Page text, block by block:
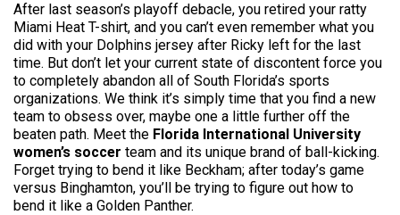
After last season’s playoff debacle, you retired your ratty
Miami Heat T-shirt, and you can’t even remember what you
did with your Dolphins jersey after Ricky left for the last
time. But don’t let your current state of discontent force you
to completely abandon all of South Florida’s sports
organizations. We think it’s simply time that you find a new
team to obsess over, maybe one a little further off the
beaten path. Meet the Florida International University
women’s soccer team and its unique brand of ball-kicking.
Forget trying to bend it like Beckham; after today’s game
versus Binghamton, you’ll be trying to figure out how to
bend it like a Golden Panther.